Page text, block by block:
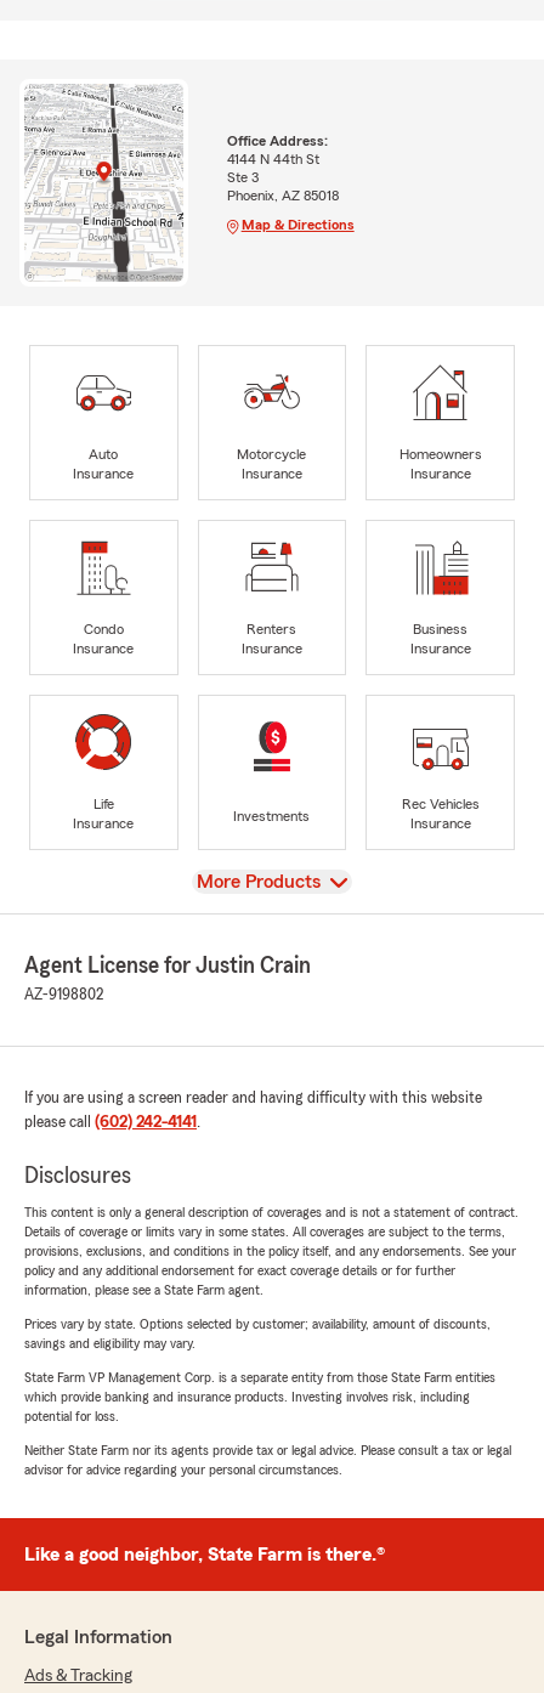
Office Address:
4144 N 44th St
Ste 3
Phoenix, AZ 85018
Map & Directions
Auto
Insurance
Motorcycle
Insurance
Homeowners
Insurance
Condo
Insurance
Renters
Insurance
Business
Insurance
Life
Insurance
Investments
Rec Vehicles
Insurance
View
More Products
Agent License for Justin Crain
AZ-9198802
If you are using a screen reader and having difficulty with this website
please call (602) 242-4141 .
Disclosures
This content is only a general description of coverages and is not a statement of contract.
Details of coverage or limits vary in some states. All coverages are subject to the terms,
provisions, exclusions, and conditions in the policy itself, and any endorsements. See your
policy and any additional endorsement for exact coverage details or for further
information, please see a State Farm agent.
Prices vary by state. Options selected by customer; availability, amount of discounts,
savings and eligibility may vary.
State Farm VP Management Corp. is a separate entity from those State Farm entities
which provide banking and insurance products. Investing involves risk, including
potential for loss.
Neither State Farm nor its agents provide tax or legal advice. Please consult a tax or legal
advisor for advice regarding your personal circumstances.
Like a good neighbor, State Farm is there.®
Legal Information
Ads & Tracking